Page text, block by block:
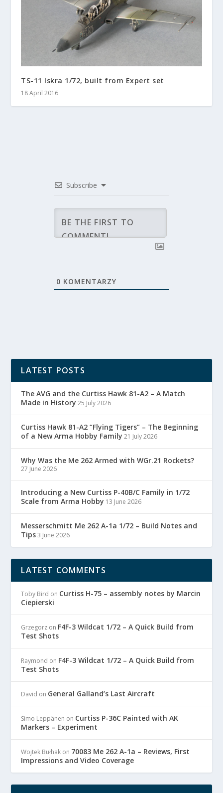
TS-11 Iskra 1/72, built from Expert set
18 April 2016
Subscribe
0 KOMENTARZY
LATEST POSTS
The AVG and the Curtiss Hawk 81-A2 – A Match
Made in History 25 July 2026
Curtiss Hawk 81-A2 “Flying Tigers” – The Beginning
of a New Arma Hobby Family 21 July 2026
Why Was the Me 262 Armed with WGr.21 Rockets?
27 June 2026
Introducing a New Curtiss P-40B/C Family in 1/72
Scale from Arma Hobby 13 June 2026
Messerschmitt Me 262 A-1a 1/72 – Build Notes and
Tips 3 June 2026
LATEST COMMENTS
Toby Bird on Curtiss H-75 – assembly notes by Marcin
Ciepierski
Grzegorz on F4F-3 Wildcat 1/72 – A Quick Build from
Test Shots
Raymond on F4F-3 Wildcat 1/72 – A Quick Build from
Test Shots
David on General Galland’s Last Aircraft
Simo Leppänen on Curtiss P-36C Painted with AK
Markers – Experiment
Wojtek Bułhak on 70083 Me 262 A-1a – Reviews, First
Impressions and Video Coverage